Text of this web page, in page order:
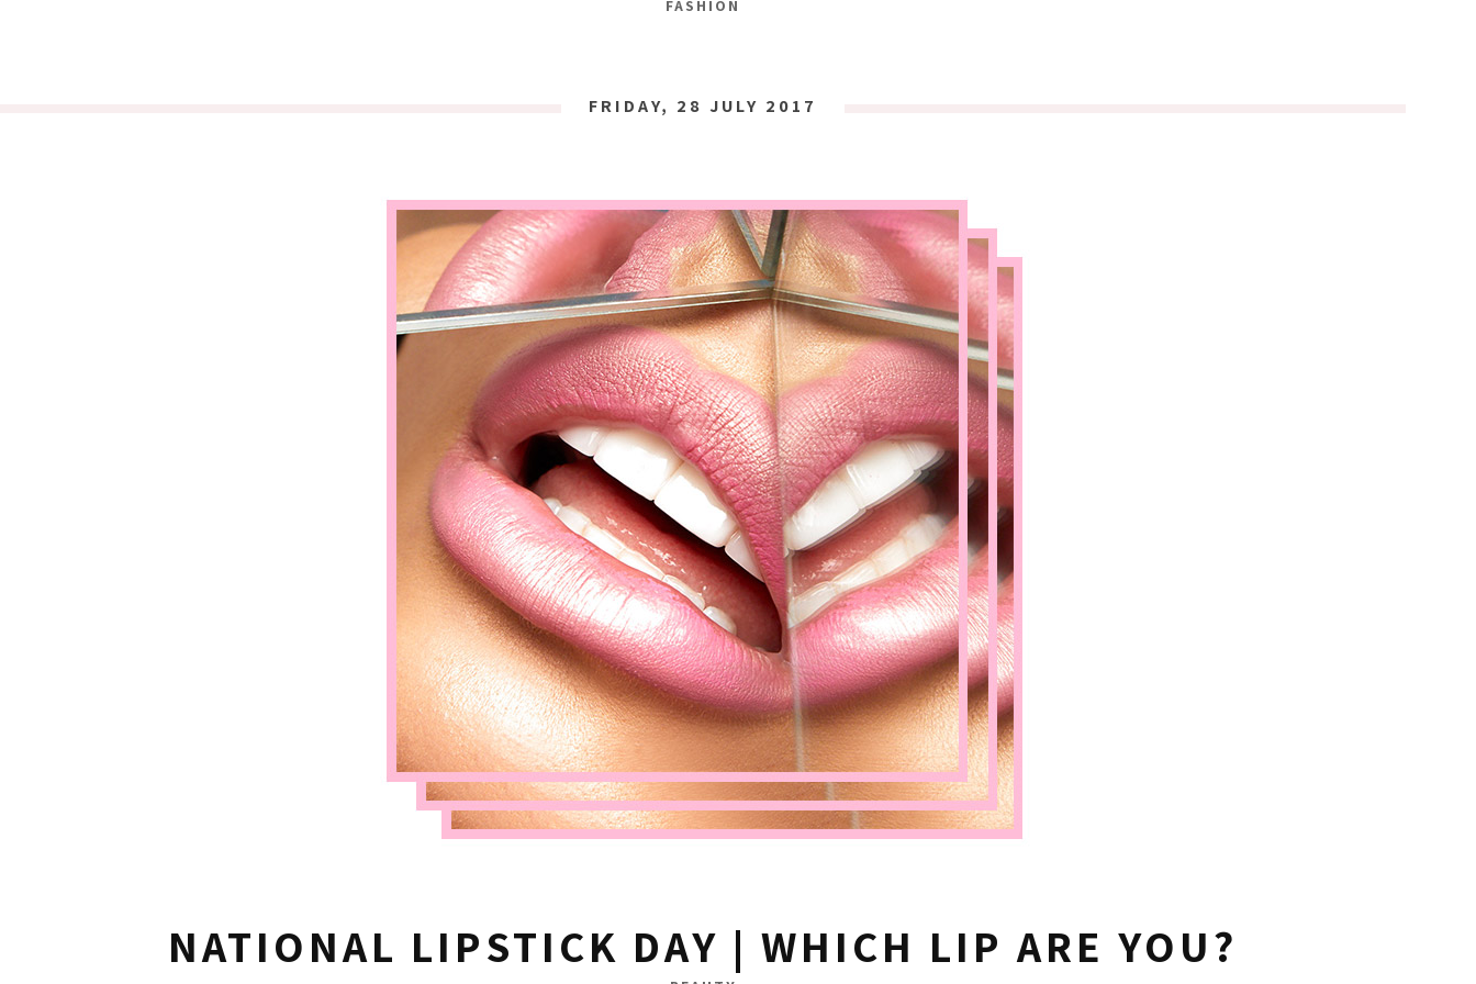
FASHION
FRIDAY, 28 JULY 2017
NATIONAL LIPSTICK DAY | WHICH LIP ARE YOU?